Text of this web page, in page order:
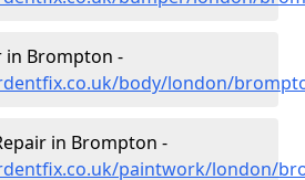
in Brompton -
body/london/
in Brompton -
paintwork/london/